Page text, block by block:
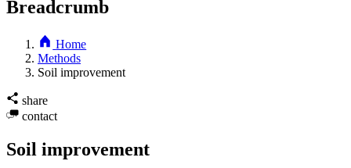
Breadcrumb
Home
Methods
Soil improvement
share
contact
Soil improvement